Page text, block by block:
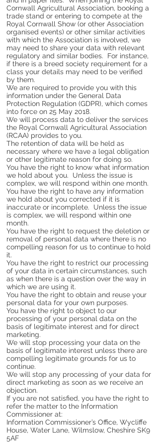
Cornwall Agricultural Association, booking a
trade stand or entering to compete at the
Royal Cornwall Show (or other Association
organised events) or other similar activities
with which the Association is involved, we
may need to share your data with relevant
regulatory and similar bodies. For instance,
if there is a breed society requirement for a
class your details may need to be verified
by them.
We are required to provide you with this
information under the General Data
Protection Regulation (GDPR), which comes
into force on 25 May 2018.
We will process data to deliver the services
the Royal Cornwall Agricultural Association
(RCAA) provides to you.
The retention of data will be held as
necessary where we have a legal obligation
or other legitimate reason for doing so.
You have the right to know what information
we hold about you. Unless the issue is
complex, we will respond within one month.
You have the right to have any information
we hold about you corrected if it is
inaccurate or incomplete. Unless the issue
is complex, we will respond within one
month.
You have the right to request the deletion or
removal of personal data where there is no
compelling reason for us to continue to hold
it.
You have the right to restrict our processing
of your data in certain circumstances, such
as when there is a question over the way in
which we are using it.
You have the right to obtain and reuse your
personal data for your own purposes.
You have the right to object to our
processing of your personal data on the
basis of legitimate interest and for direct
marketing.
We will stop processing your data on the
basis of legitimate interest unless there are
compelling legitimate grounds for us to
continue.
We will stop any processing of your data for
direct marketing as soon as we receive an
objection.
If you are not satisfied, you have the right to
refer the matter to the Information
Commissioner at:
Information Commissioner’s Office, Wycliffe
House, Water Lane, Wilmslow, Cheshire SK9
5AF